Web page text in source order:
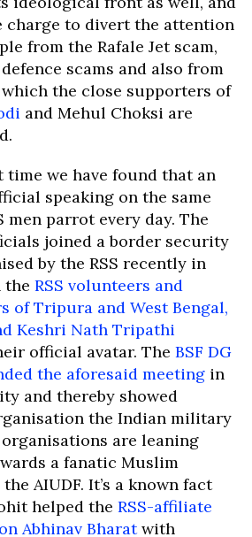
charge to divert the attention
from the Rafale Jet scam,
scams and also from
the close supporters of
and Mehul Choksi are
time we have found that an
speaking on the same
men parrot every day. The
joined a border security
by the RSS recently in
the RSS volunteers and
of Tripura and West Bengal,
Keshri Nath Tripathi
official avatar. The BSF DG
the aforesaid meeting in
and thereby showed
the Indian military
are leaning
a fanatic Muslim
AIUDF. It’s a known fact
helped the RSS-affiliate
Abhinav Bharatwith